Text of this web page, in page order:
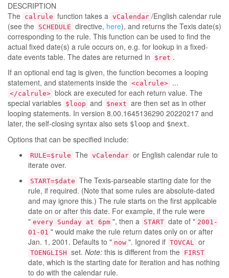
DESCRIPTION
The calrule function takes a vCalendar /English calendar rule
(see the SCHEDULE directive, here), and returns the Texis date(s)
corresponding to the rule. This function can be used to find the
actual fixed date(s) a rule occurs on, e.g. for lookup in a fixed-
date events table. The dates are returned in
$ret .
If an optional end tag is given, the function becomes a looping
statement, and statements inside the <calrule> ...
</calrule> block are executed for each return value. The
special variables $loop and $next are then set as in other
looping statements. In version 8.00.1645136290 20220217 and
later, the self-closing syntax also sets $loop and $next.
Options that can be specified include:
RULE=$rule The vCalendar or English calendar rule to
iterate over.
START=$date The Texis-parseable starting date for the
rule, if required. (Note that some rules are absolute-dated
and may ignore this.) The rule starts on the first applicable
date on or after this date. For example, if the rule were
" every Sunday at 6pm ", then a START date of " 2001-
01-01 " would make the rule return dates only on or after
Jan. 1, 2001. Defaults to " now ". Ignored if TOVCAL or
TOENGLISH set. Note: this is different from the FIRST
date, which is the starting date for iteration and has nothing
to do with the calendar rule.